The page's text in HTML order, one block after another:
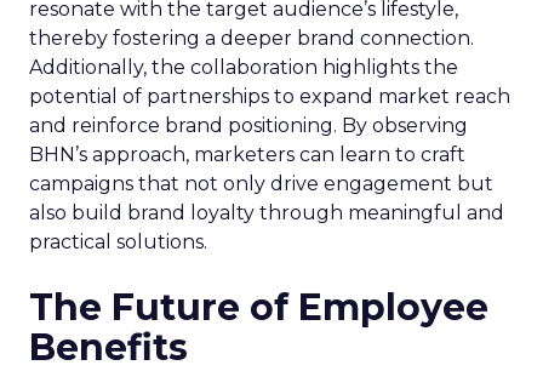
resonate with the target audience’s lifestyle,
thereby fostering a deeper brand connection.
Additionally, the collaboration highlights the
potential of partnerships to expand market reach
and reinforce brand positioning. By observing
BHN’s approach, marketers can learn to craft
campaigns that not only drive engagement but
also build brand loyalty through meaningful and
practical solutions.
The Future of Employee
Benefits